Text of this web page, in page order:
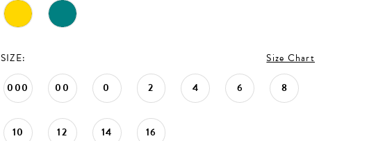
SIZE: Size Chart
000 00 0 2 4 6 8
10 12 14 16